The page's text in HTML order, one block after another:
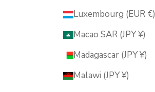
Luxembourg (EUR €)
Macao SAR (JPY ¥)
Madagascar (JPY ¥)
Malawi (JPY ¥)